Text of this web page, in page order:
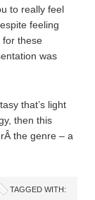
to really feel
feeling
for these
was
that’s light
then this
the genre – a
TAGGED WITH: